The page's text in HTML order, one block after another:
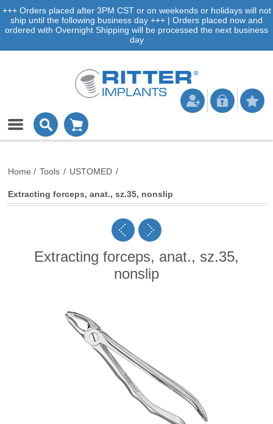
+++ Orders placed after 3PM CST or on weekends or holidays will not
ship until the following business day +++ | Orders placed now and
ordered with Overnight Shipping will be processed the next business
day
Home / Tools / USTOMED /
Extracting forceps, anat., sz.35, nonslip
Extracting forceps, anat., sz.35,
nonslip